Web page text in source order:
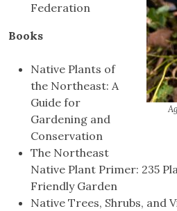
Federation
Books
Native Plants of
the Northeast: A
Guide for
Gardening and
Conservation
The Northeast
Native Plant Primer: 235
Friendly Garden
Native Trees, Shrubs, and